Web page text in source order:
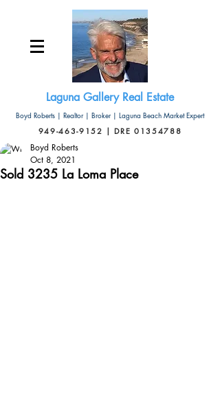
Laguna Gallery Real Estate
Boyd Roberts | Realtor | Broker | Laguna Beach Market Expert
949-463-9152 | DRE 01354788
Sold 3235 La Loma Place
Boyd Roberts
Oct 8, 2021